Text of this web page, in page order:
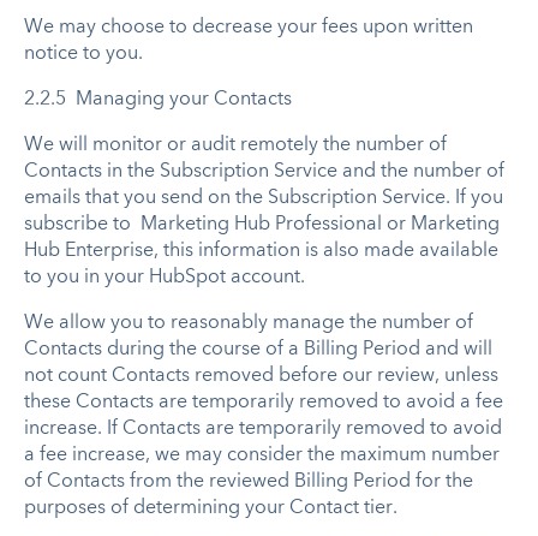
We may choose to decrease your fees upon written
notice to you.
2.2.5 Managing your Contacts
We will monitor or audit remotely the number of
Contacts in the Subscription Service and the number of
emails that you send on the Subscription Service. If you
subscribe to Marketing Hub Professional or Marketing
Hub Enterprise, this information is also made available
to you in your HubSpot account.
We allow you to reasonably manage the number of
Contacts during the course of a Billing Period and will
not count Contacts removed before our review, unless
these Contacts are temporarily removed to avoid a fee
increase. If Contacts are temporarily removed to avoid
a fee increase, we may consider the maximum number
of Contacts from the reviewed Billing Period for the
purposes of determining your Contact tier.